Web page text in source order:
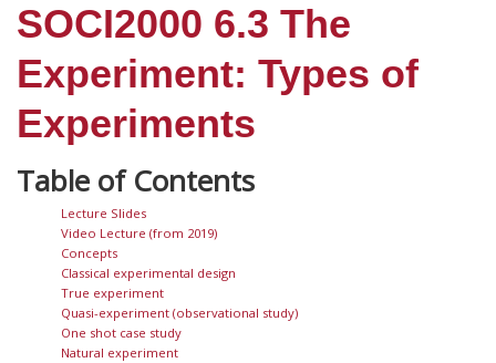
SOCI2000 6.3 The
Experiment: Types of
Experiments
Lecture Slides
Video Lecture (from 2019)
Concepts
Classical experimental design
True experiment
Quasi-experiment (observational study)
One shot case study
Natural experiment